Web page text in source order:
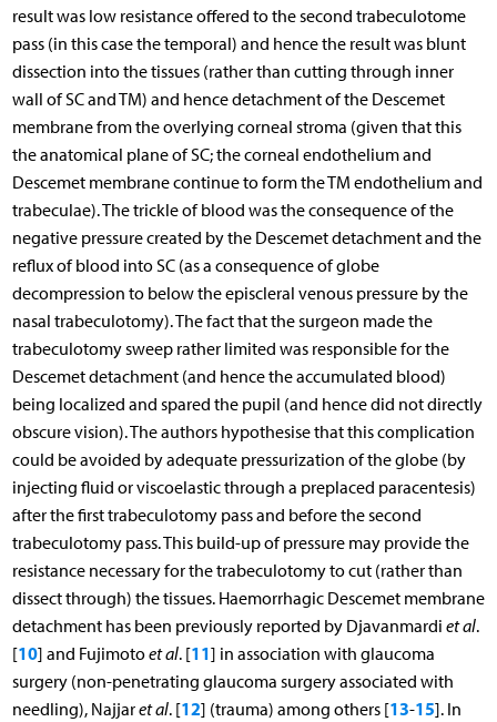
result was low resistance offered to the second trabeculotome
pass (in this case the temporal) and hence the result was blunt
dissection into the tissues (rather than cutting through inner
wall of SC and TM) and hence detachment of the Descemet
membrane from the overlying corneal stroma (given that this
the anatomical plane of SC; the corneal endothelium and
Descemet membrane continue to form the TM endothelium and
trabeculae). The trickle of blood was the consequence of the
negative pressure created by the Descemet detachment and the
reflux of blood into SC (as a consequence of globe
decompression to below the episcleral venous pressure by the
nasal trabeculotomy). The fact that the surgeon made the
trabeculotomy sweep rather limited was responsible for the
Descemet detachment (and hence the accumulated blood)
being localized and spared the pupil (and hence did not directly
obscure vision). The authors hypothesise that this complication
could be avoided by adequate pressurization of the globe (by
injecting fluid or viscoelastic through a preplaced paracentesis)
after the first trabeculotomy pass and before the second
trabeculotomy pass. This build-up of pressure may provide the
resistance necessary for the trabeculotomy to cut (rather than
dissect through) the tissues. Haemorrhagic Descemet membrane
detachment has been previously reported by Djavanmardi et al.
[10] and Fujimotoet al. [11] in association with glaucoma
surgery (non-penetrating glaucoma surgery associated with
needling), Najjaret al. [12] (trauma) among others [13-15]. In